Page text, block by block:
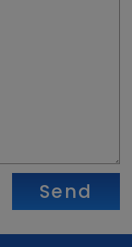
Send